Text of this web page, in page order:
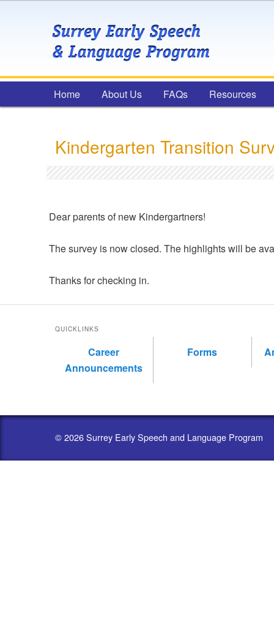
Main menu
Skip to primary content
Skip to secondary content
Home About Us FAQs Resources
Kindergarten Transition
Dear parents of new Kindergartners!
The survey is now closed. The highlights will be
Thanks for checking in.
QUICKLINKS
Career
Announcements
Forms
© 2026 Surrey Early Speech and Language Program